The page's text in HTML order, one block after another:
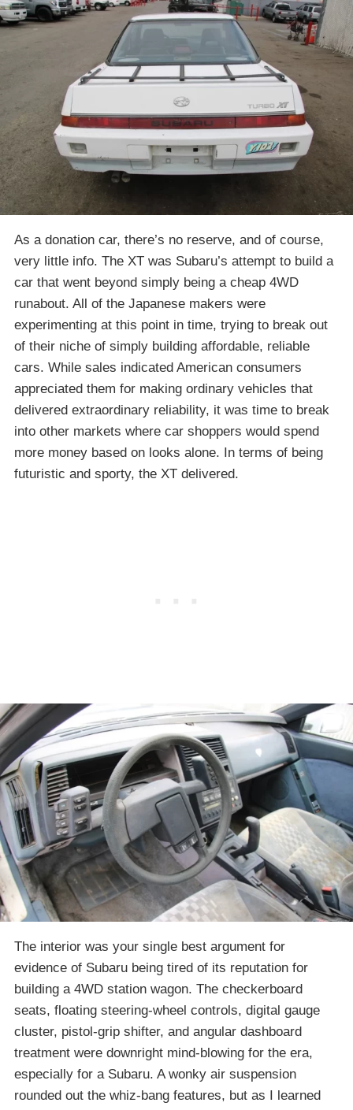
As a donation car, there’s no reserve, and of course,
very little info. The XT was Subaru’s attempt to build a
car that went beyond simply being a cheap 4WD
runabout. All of the Japanese makers were
experimenting at this point in time, trying to break out
of their niche of simply building affordable, reliable
cars. While sales indicated American consumers
appreciated them for making ordinary vehicles that
delivered extraordinary reliability, it was time to break
into other markets where car shoppers would spend
more money based on looks alone. In terms of being
futuristic and sporty, the XT delivered.
The interior was your single best argument for
evidence of Subaru being tired of its reputation for
building a 4WD station wagon. The checkerboard
seats, floating steering-wheel controls, digital gauge
cluster, pistol-grip shifter, and angular dashboard
treatment were downright mind-blowing for the era,
especially for a Subaru. A wonky air suspension
rounded out the whiz-bang features, but as I learned